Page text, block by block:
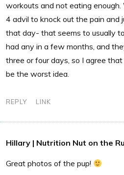
workouts and not eating
4 advil to knock out the pain and
that day- that seems to usually
had any in a few months, and
three or four days, so I agree
be the worst idea.
REPLY LINK
Hillary | Nutrition Nut on the
Great photos of the pup!